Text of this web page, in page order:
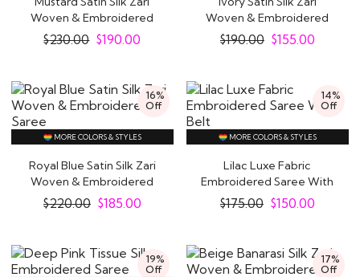
Woven & Embroidered
Saree
$230.00 $190.00
Woven & Embroidered
Saree
$190.00 $155.00
16%
Off
MORE COLORS & STYLES
Royal Blue Satin Silk Zari
Woven & Embroidered
Saree
$220.00 $185.00
14%
Off
MORE COLORS & STYLES
Lilac Luxe Fabric
Embroidered Saree With
Belt
$175.00 $150.00
19%
Off
17%
Off
Indus Valley Civilisation, in the north-western part
of the Indian subcontinent. Natural dyes used
madder and lac, red madder, and turmeric. While
cotton was the most common fabric during this
time, Silk came sometime later during the 2450-
It is believed that the word sari evolved from the
Hindu textbooks as women’s attire. The satika
evolved from a three-piece ensemble. It